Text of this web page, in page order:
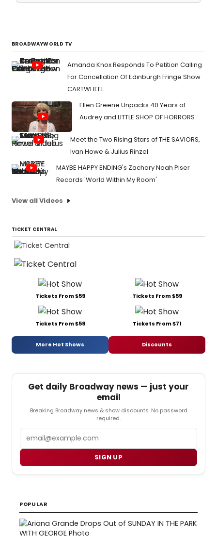
BROADWAYWORLD TV
Amanda Knox Responds To Petition Calling
For Cancellation Of Edinburgh Fringe Show
CARTWHEEL
Ellen Greene Unpacks 40 Years of
Audrey and LITTLE SHOP OF HORRORS
Meet the Two Rising Stars of THE SAVIORS,
Ivan Howe & Julius Rinzel
MAYBE HAPPY ENDING's Zachary Noah Piser
Records 'World Within My Room'
View all Videos
TICKET CENTRAL
Tickets From $59 Tickets From $59
Tickets From $59 Tickets From $71
More Hot Shows Discounts
Get daily Broadway news — just your
email
Breaking Broadway news & show discounts. No password
required.
SIGN UP
POPULAR